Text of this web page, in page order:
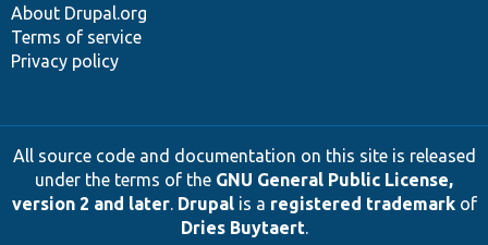
About Drupal.org
Terms of service
Privacy policy
All source code and documentation on this site is released
under the terms of the GNU General Public License,
version 2 and later. Drupalis a registered trademarkof
Dries Buytaert